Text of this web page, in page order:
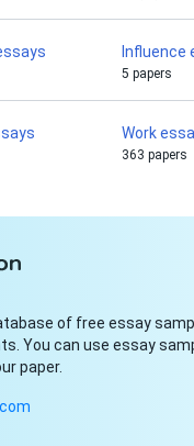
Influence
5 papers
Work
363 papers
of free essay
You can use essay
paper.